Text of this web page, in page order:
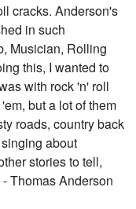
cracks. Anderson's
in such
Musician, Rolling
this, I wanted to
with rock 'n' roll
but a lot of them
roads, country back
about
stories to tell,
Thomas Anderson